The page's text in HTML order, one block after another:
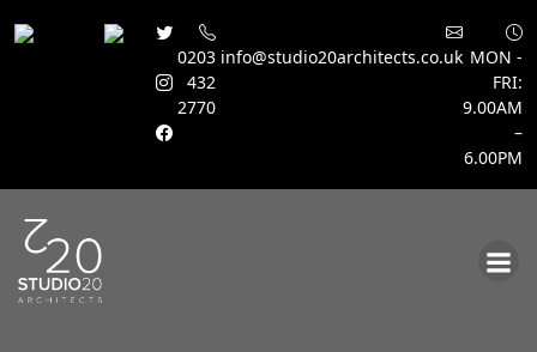
0203
432
2770
info@studio20architects.co.uk MON -
FRI:
9.00AM
–
6.00PM